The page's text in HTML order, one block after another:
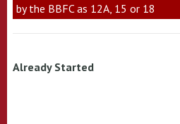
by the BBFC as 12A, 15 or 18
Already Started